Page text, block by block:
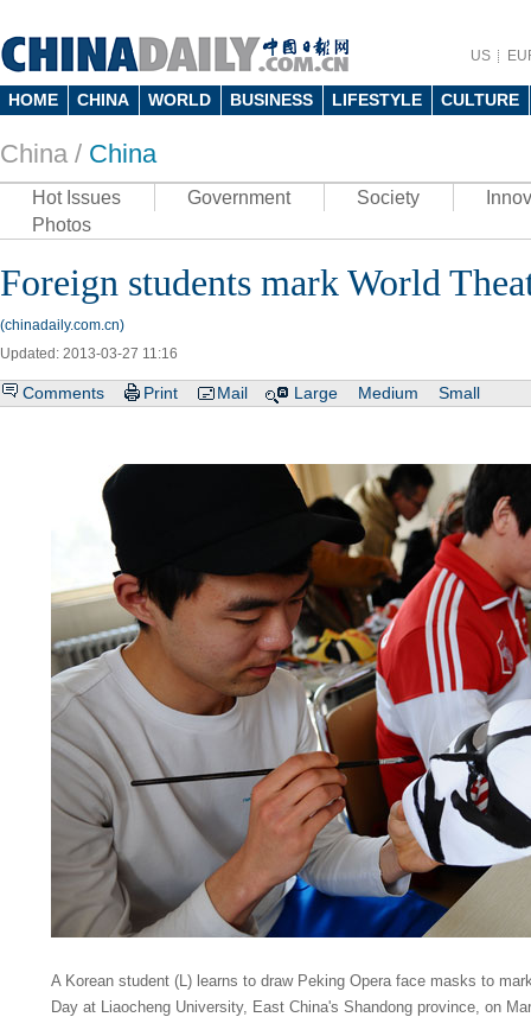
US
HOME CHINA WORLD BUSINESS LIFESTYLE CULTURE
China / China
Hot Issues Government Society
Photos
Foreign students mark World
(chinadaily.com.cn)
Updated: 2013-03-27 11:16
Comments Print Mail Large Medium Small
A Korean student (L) learns to draw Peking Opera face masks to
Day at Liaocheng University, East China's Shandong province, on